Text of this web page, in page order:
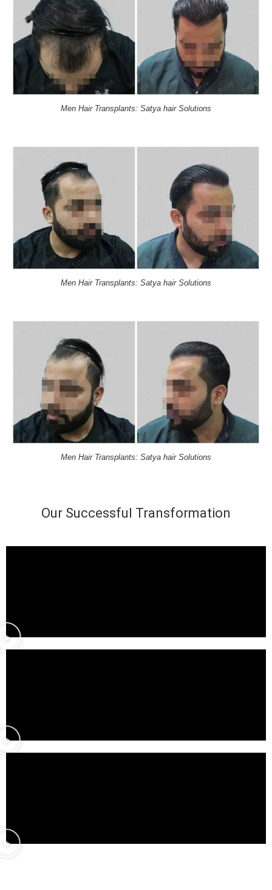
Men Hair Transplants: Satya hair Solutions
Men Hair Transplants: Satya hair Solutions
Men Hair Transplants: Satya hair Solutions
Our Successful Transformation